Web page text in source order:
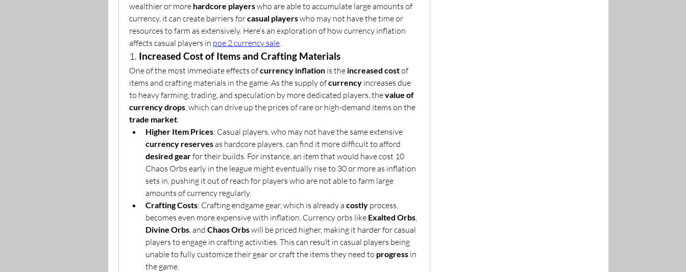
wealthier or more hardcore players who are able to accumulate large amounts of
currency, it can create barriers for casual players who may not have the time or
resources to farm as extensively. Here’s an exploration of how currency inflation
affects casual players in poe 2 currency sale
1. Increased Cost of Items and Crafting Materials
One of the most immediate effects of currency inflation is the increased cost of
items and crafting materials in the game. As the supply of currency increases due
to heavy farming, trading, and speculation by more dedicated players, the value of
currency drops
trade market
Higher Item Prices
currency reserves
desired gear for their builds. For instance, an item that would have cost 10
Chaos Orbs early in the league might eventually rise to 30 or more as inflation
sets in, pushing it out of reach for players who are not able to farm large
amounts of currency regularly.
Crafting Costs: Crafting endgame gear, which is already a costly process,
becomes even more expensive with inflation. Currency orbs like Exalted Orbs
Divine Orbs , and Chaos Orbs will be priced higher, making it harder for casual
players to engage in crafting activities. This can result in casual players being
unable to fully customize their gear or craft the items they need to progress in
the game.